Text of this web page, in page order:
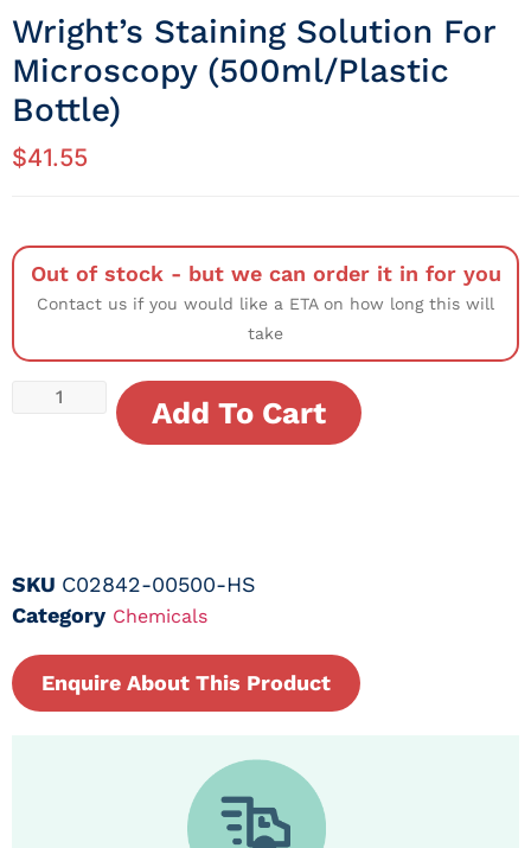
Wright’s Staining Solution For
Microscopy (500ml/Plastic
Bottle)
$41.55
Out of stock - but we can order it in for you
Contact us if you would like a ETA on how long this will
take
Add To Cart
SKU C02842-00500-HS
Category Chemicals
Enquire About This Product